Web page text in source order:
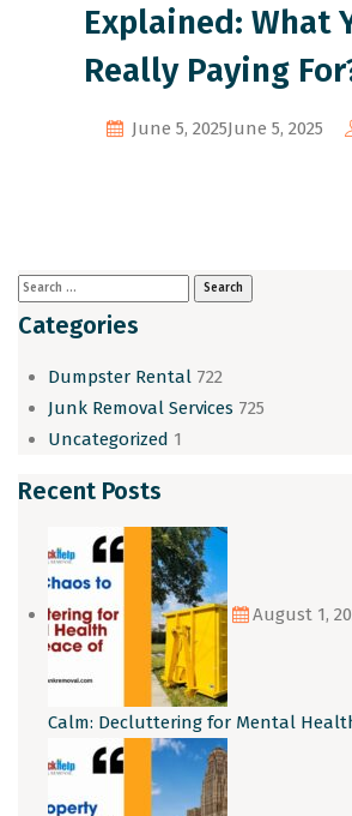
Explained: What
Really Paying
June 5, 2025June 5, 2025
Categories
Dumpster Rental 722
Junk Removal Services 725
Uncategorized 1
Recent Posts
August 1,
Calm: Decluttering for Mental